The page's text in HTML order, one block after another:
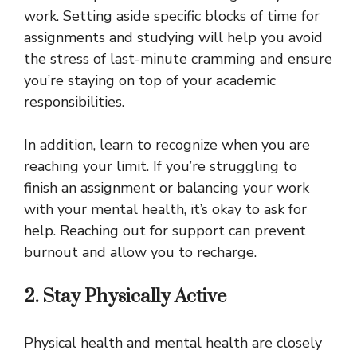
work. Setting aside specific blocks of time for
assignments and studying will help you avoid
the stress of last-minute cramming and ensure
you’re staying on top of your academic
responsibilities.
In addition, learn to recognize when you are
reaching your limit. If you’re struggling to
finish an assignment or balancing your work
with your mental health, it’s okay to ask for
help. Reaching out for support can prevent
burnout and allow you to recharge.
2. Stay Physically Active
Physical health and mental health are closely